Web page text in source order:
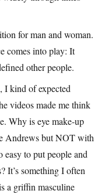
for man and woman.
comes into play: It
other people.
I kind of expected
videos made me think
Why is eye make-up
Andrews but NOT with
easy to put people and
It’s something I often
a griffin masculine